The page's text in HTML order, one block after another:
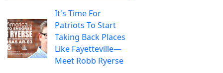
It's Time For
Patriots To Start
Taking Back Places
Like Fayetteville—
Meet Robb Ryerse